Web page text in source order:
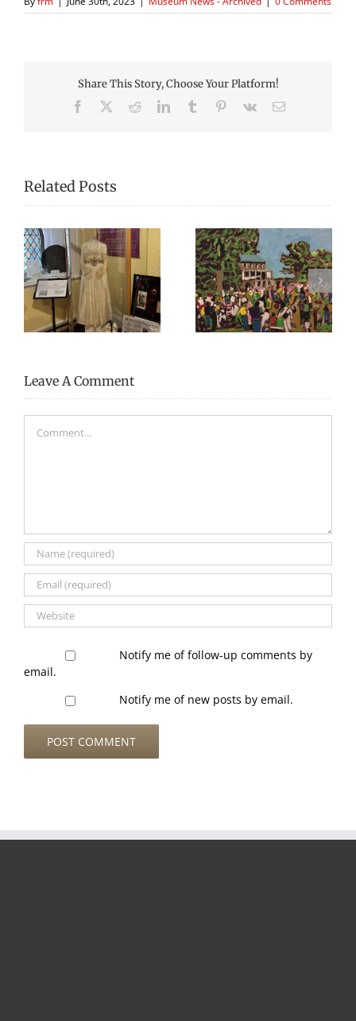
Share This Story, Choose Your Platform!
Facebook RedditLinkedInTumblr Pinterest
Vk Email
Related Posts
Open Hours During
Harvest Music
Festival 2024
The Fredericton
Region Museum is
Now Hiring an
Executive Director
Leave A Comment
Notify me of follow-up comments by
email.
Notify me of new posts by email.